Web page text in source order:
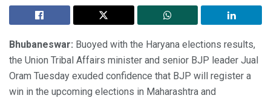
Bhubaneswar: Buoyed with the Haryana elections results,
the Union Tribal Affairs minister and senior BJP leader Jual
Oram Tuesday exuded confidence that BJP will register a
win in the upcoming elections in Maharashtra and